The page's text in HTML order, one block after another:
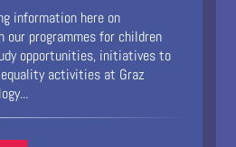
information here on
our programmes for children
opportunities, initiatives to
activities at Graz